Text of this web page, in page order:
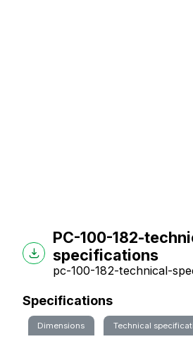
PC-100-182-
specifications
pc-100-182-technical-
Specifications
Dimensions Technical